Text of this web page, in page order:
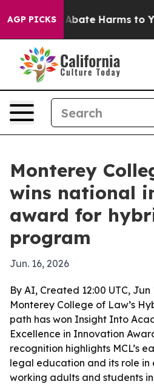
AGP PICKS
Fund to Abate Harms to
Monterey
wins national
award for
program
Jun. 16, 2026
By AI, Created 12:00 UTC, Jun
Monterey College of Law’s
path has won Insight Into
Excellence in Innovation
recognition highlights MCL’s
legal education and its role in
working adults and students